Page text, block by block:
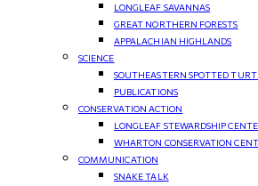
LONGLEAF SAVANNAS
GREAT NORTHERN FORESTS
APPALACHIAN HIGHLANDS
SCIENCE
SOUTHEASTERN SPOTTED
PUBLICATIONS
CONSERVATION ACTION
LONGLEAF STEWARDSHIP
WHARTON CONSERVATION
COMMUNICATION
SNAKE TALK